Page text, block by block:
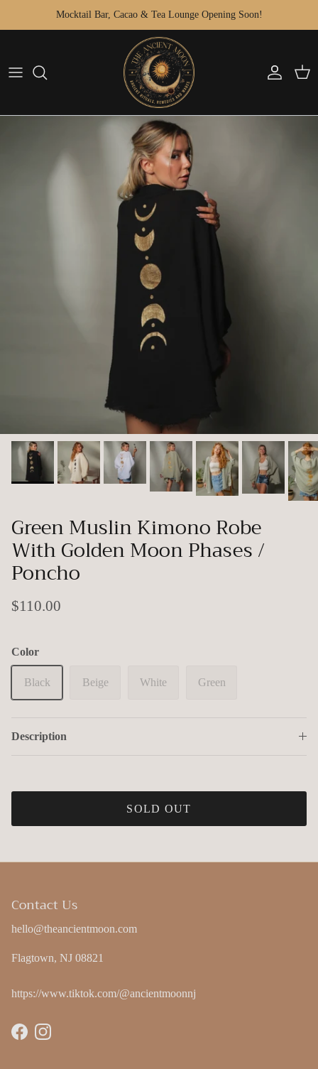
Skip to content
Mocktail Bar, Cacao & Tea Lounge Opening Soon!
Account
Cart
Green Muslin Kimono Robe
With Golden Moon Phases /
Poncho
$110.00
Color
Black Beige White Green
Description
SOLD OUT
Contact Us
hello@theancientmoon.com
Flagtown, NJ 08821
https://www.tiktok.com/@ancientmoonnj
FacebookInstagram
SUBSCRIBE